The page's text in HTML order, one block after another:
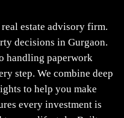
estate advisory firm.
decisions in Gurgaon.
handling paperwork
step. We combine deep
to help you make
every investment is